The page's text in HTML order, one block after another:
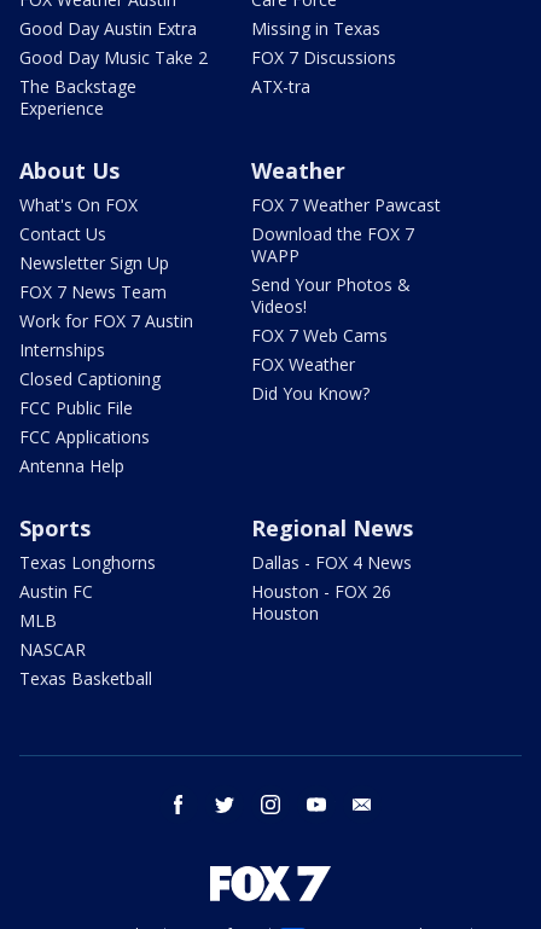
Good Day Austin Extra
Good Day Music Take 2
The Backstage
Experience
Missing in Texas
FOX 7 Discussions
ATX-tra
About Us
What's On FOX
Contact Us
Newsletter Sign Up
FOX 7 News Team
Work for FOX 7 Austin
Internships
Closed Captioning
FCC Public File
FCC Applications
Antenna Help
Weather
FOX 7 Weather Pawcast
Download the FOX 7
WAPP
Send Your Photos &
Videos!
FOX 7 Web Cams
FOX Weather
Did You Know?
Sports
Texas Longhorns
Austin FC
MLB
NASCAR
Texas Basketball
Regional News
Dallas - FOX 4 News
Houston - FOX 26
Houston
facebook twitter instagram youtube